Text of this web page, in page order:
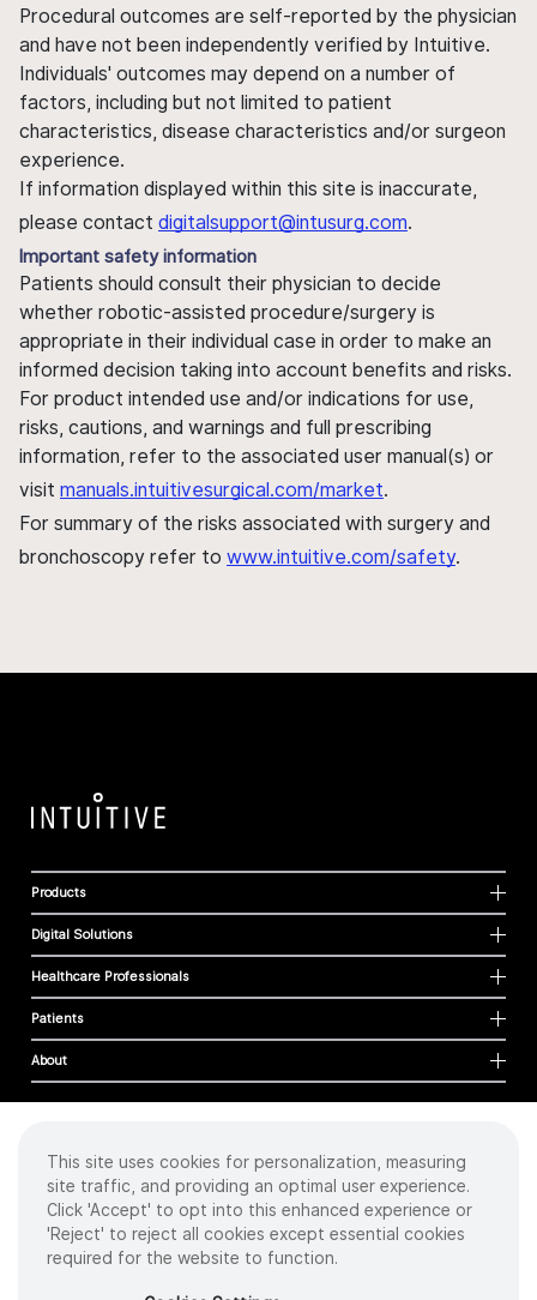
Procedural outcomes are self-reported by the physician
and have not been independently verified by Intuitive.
Individuals' outcomes may depend on a number of
factors, including but not limited to patient
characteristics, disease characteristics and/or surgeon
experience.
If information displayed within this site is inaccurate,
please contact digitalsupport@intusurg.com.
Important safety information
Patients should consult their physician to decide
whether robotic-assisted procedure/surgery is
appropriate in their individual case in order to make an
informed decision taking into account benefits and risks.
For product intended use and/or indications for use,
risks, cautions, and warnings and full prescribing
information, refer to the associated user manual(s) or
visit manuals.intuitivesurgical.com/market.
For summary of the risks associated with surgery and
bronchoscopy refer to www.intuitive.com/safety.
Products
Digital Solutions
Healthcare Professionals
Patients
About
Cookies
Privacy Policy
Terms of Use
Sitemap
This site uses cookies for personalization, measuring
site traffic, and providing an optimal user experience.
Click 'Accept' to opt into this enhanced experience or
'Reject' to reject all cookies except essential cookies
required for the website to function.